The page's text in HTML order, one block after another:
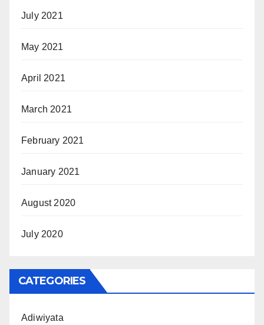
July 2021
May 2021
April 2021
March 2021
February 2021
January 2021
August 2020
July 2020
CATEGORIES
Adiwiyata